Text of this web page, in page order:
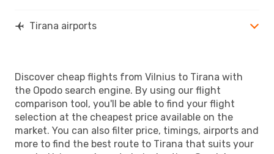
Tirana airports
Discover cheap flights from Vilnius to Tirana with
the Opodo search engine. By using our flight
comparison tool, you'll be able to find your flight
selection at the cheapest price available on the
market. You can also filter price, timings, airports and
more to find the best route to Tirana that suits your